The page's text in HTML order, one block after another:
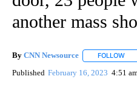
another mass
By CNN Newsource FOLLOW
Published February 16, 2023 4:51